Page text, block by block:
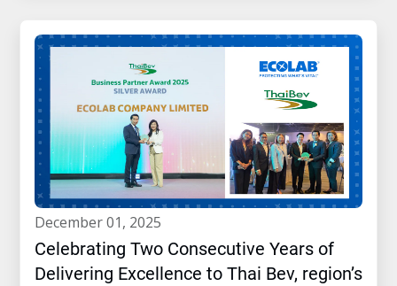
december 01, 2025
Celebrating Two Consecutive Years of
Delivering Excellence to Thai Bev, region’s